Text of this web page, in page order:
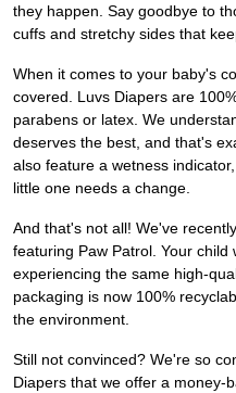
they happen. Say goodbye to
cuffs and stretchy sides that
When it comes to your baby's
covered. Luvs Diapers are
parabens or latex. We
deserves the best, and that's
also feature a wetness
little one needs a change.
And that's not all! We've
featuring Paw Patrol. Your
experiencing the same high-
packaging is now 100%
the environment.
Still not convinced? We're so
Diapers that we offer a money-